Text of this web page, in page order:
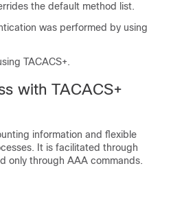
the default method list.
was performed by using
TACACS+.
with TACACS+
information and flexible
It is facilitated through
only through AAA commands.